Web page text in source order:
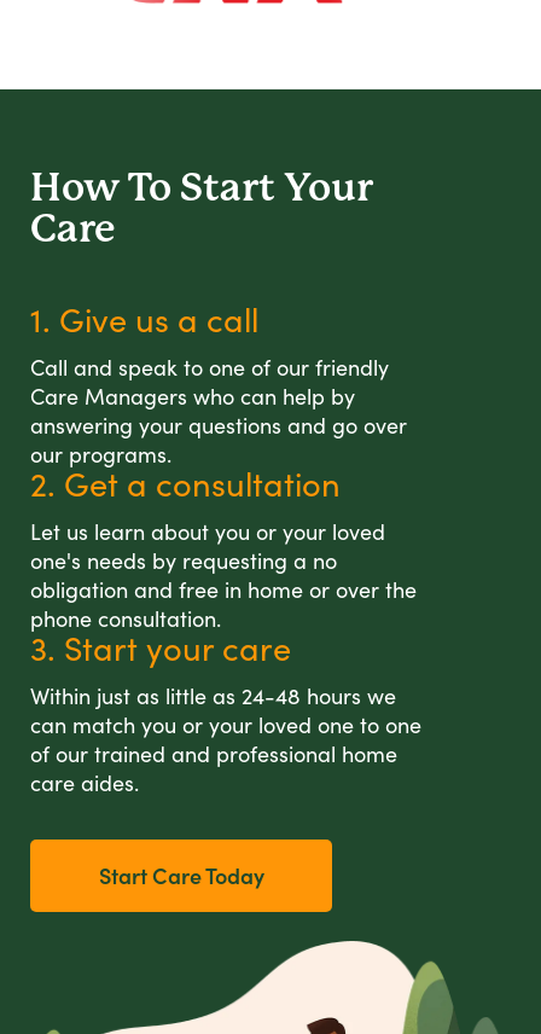
How To Start Your
Care
1. Give us a call
Call and speak to one of our friendly
Care Managers who can help by
answering your questions and go over
our programs.
2. Get a consultation
Let us learn about you or your loved
one's needs by requesting a no
obligation and free in home or over the
phone consultation.
3. Start your care
Within just as little as 24-48 hours we
can match you or your loved one to one
of our trained and professional home
care aides.
Start Care Today